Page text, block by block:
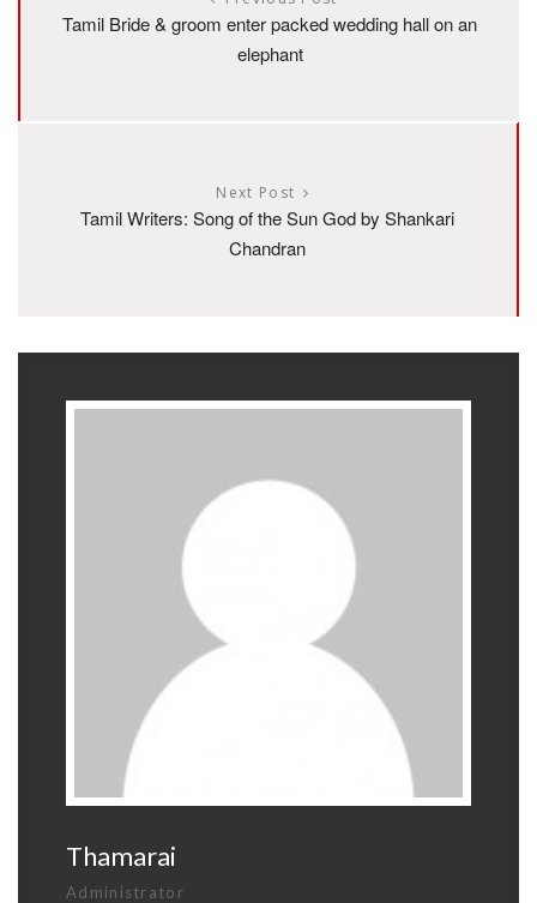
Tamil Bride & groom enter packed wedding hall on an
elephant
Next Post
Tamil Writers: Song of the Sun God by Shankari
Chandran
Thamarai
Administrator